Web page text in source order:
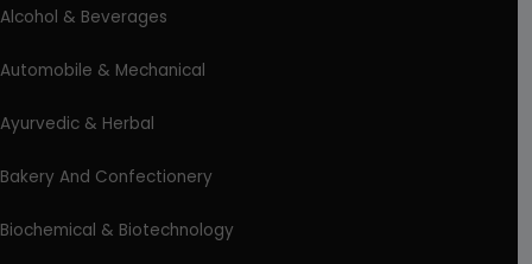
Alcohol & Beverages
Automobile & Mechanical
Ayurvedic & Herbal
Bakery And Confectionery
Biochemical & Biotechnology